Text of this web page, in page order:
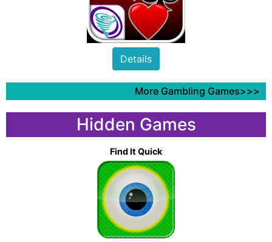
Details
More Gambling Games>>>
Hidden Games
Find It Quick